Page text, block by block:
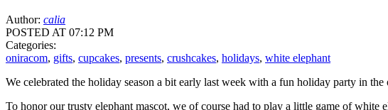
Author: calia
POSTED AT 07:12 PM
Categories:
oniracom, gifts, cupcakes, presents, crushcakes, holidays, white elephant
We celebrated the holiday season a bit early last week with a fun holiday party in
To honor our trusty elephant mascot, we of course had to play a little game of